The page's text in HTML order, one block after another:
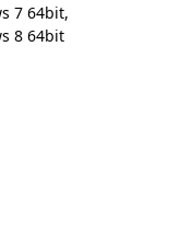
7 64bit,
8 64bit